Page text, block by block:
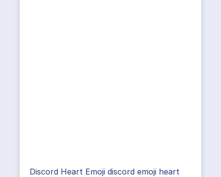
Discord Heart Emoji discord emoji heart